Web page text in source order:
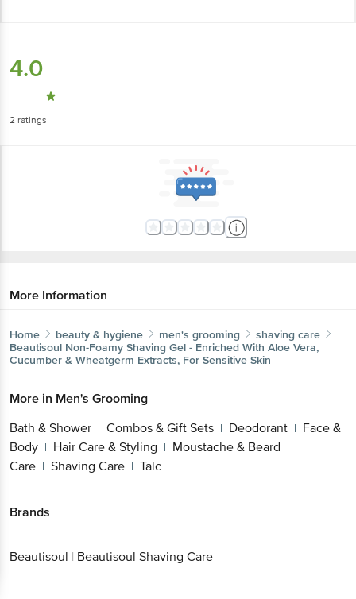
4.0
2 ratings
More Information
Home beauty & hygiene men's grooming
shaving care
Beautisoul Non-Foamy Shaving Gel - Enriched With Aloe Vera,
Cucumber & Wheatgerm Extracts, For Sensitive Skin
More in Men's Grooming
Bath & Shower | Combos & Gift Sets | Deodorant | Face &
Body | Hair Care & Styling | Moustache & Beard
Care | Shaving Care | Talc
Brands
Beautisoul | Beautisoul Shaving Care